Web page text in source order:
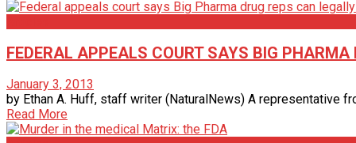
FEDERAL APPEALS COURT SAYS BIG
January 3, 2013
by Ethan A. Huff, staff writer (NaturalNews) A representative
Read More